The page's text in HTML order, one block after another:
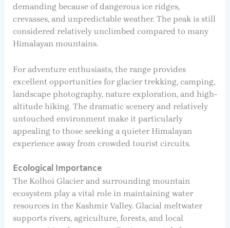
demanding because of dangerous ice ridges,
crevasses, and unpredictable weather. The peak is still
considered relatively unclimbed compared to many
Himalayan mountains.
For adventure enthusiasts, the range provides
excellent opportunities for glacier trekking, camping,
landscape photography, nature exploration, and high-
altitude hiking. The dramatic scenery and relatively
untouched environment make it particularly
appealing to those seeking a quieter Himalayan
experience away from crowded tourist circuits.
Ecological Importance
The Kolhoi Glacier and surrounding mountain
ecosystem play a vital role in maintaining water
resources in the Kashmir Valley. Glacial meltwater
supports rivers, agriculture, forests, and local